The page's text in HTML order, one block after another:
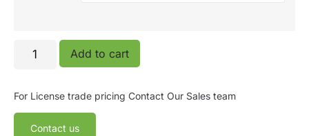
Add to cart
For License trade pricing Contact Our Sales team
Contact us